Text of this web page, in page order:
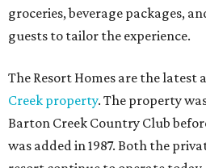
groceries, beverage packages,
guests to tailor the experience.
The Resort Homes are the latest
Creek property. The property
Barton Creek Country Club
was added in 1987. Both the